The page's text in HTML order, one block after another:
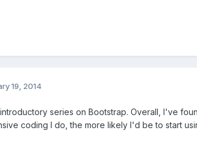
19, 2014
series on Bootstrap. Overall, I've
coding I do, the more likely I'd be to start